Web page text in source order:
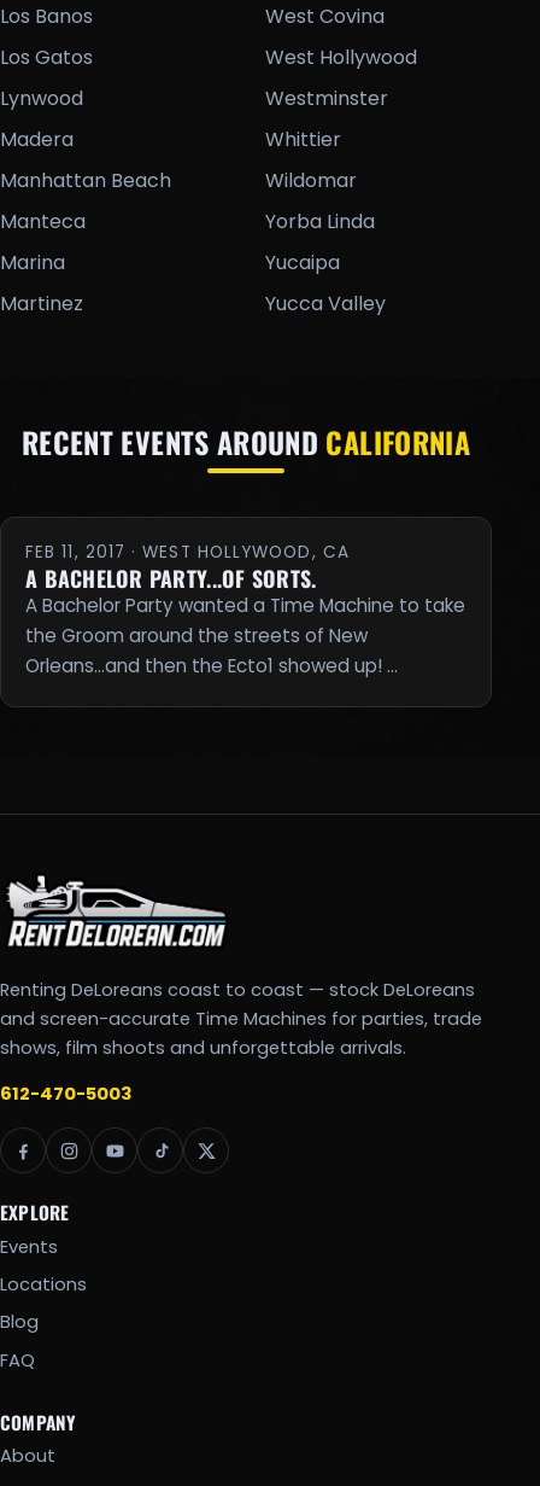
Los Banos
Los Gatos
Lynwood
Madera
Manhattan Beach
Manteca
Marina
Martinez
West Covina
West Hollywood
Westminster
Whittier
Wildomar
Yorba Linda
Yucaipa
Yucca Valley
RECENT EVENTS AROUND CALIFORNIA
FEB 11, 2017 · WEST HOLLYWOOD, CA
A BACHELOR PARTY...OF SORTS.
A Bachelor Party wanted a Time Machine to take
the Groom around the streets of New
Orleans...and then the Ecto1 showed up! …
Renting DeLoreans coast to coast — stock DeLoreans
and screen-accurate Time Machines for parties, trade
shows, film shoots and unforgettable arrivals.
612-470-5003
EXPLORE
Events
Locations
Blog
FAQ
COMPANY
About